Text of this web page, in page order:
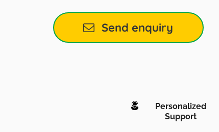
Send enquiry
Personalized
Support